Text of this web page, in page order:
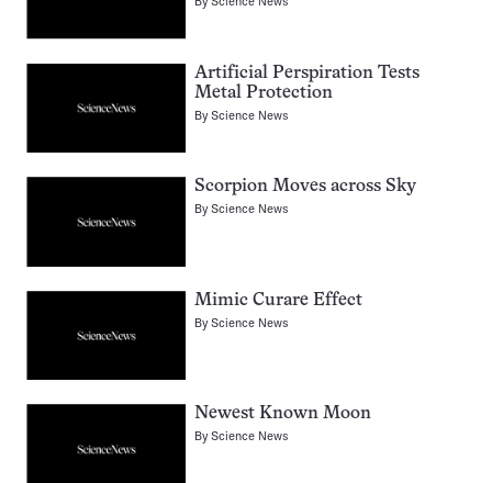
Artificial Perspiration Tests
Metal Protection
ByScience News
Scorpion Moves across Sky
ByScience News
Mimic Curare Effect
ByScience News
Newest Known Moon
ByScience News